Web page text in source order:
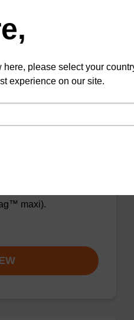
maxi).
here, please select your
experience on our site.